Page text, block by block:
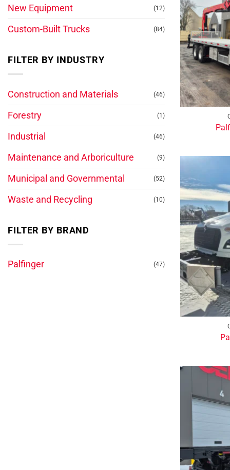
New Equipment (12)
Custom-Built Trucks (84)
FILTER BY INDUSTRY
Construction and Materials (46)
Forestry (1)
Industrial (46)
Maintenance and Arboriculture (9)
Municipal and Governmental (52)
Waste and Recycling (10)
FILTER BY BRAND
Palfinger (47)